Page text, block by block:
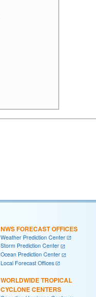
NWS FORECAST OFFICES
Weather Prediction Center
Storm Prediction Center
Ocean Prediction Center
Local Forecast Offices
WORLDWIDE TROPICAL
CYCLONE CENTERS